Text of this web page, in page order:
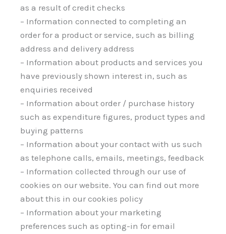
as a result of credit checks
– Information connected to completing an
order for a product or service, such as billing
address and delivery address
– Information about products and services you
have previously shown interest in, such as
enquiries received
– Information about order / purchase history
such as expenditure figures, product types and
buying patterns
– Information about your contact with us such
as telephone calls, emails, meetings, feedback
– Information collected through our use of
cookies on our website. You can find out more
about this in our cookies policy
– Information about your marketing
preferences such as opting-in for email